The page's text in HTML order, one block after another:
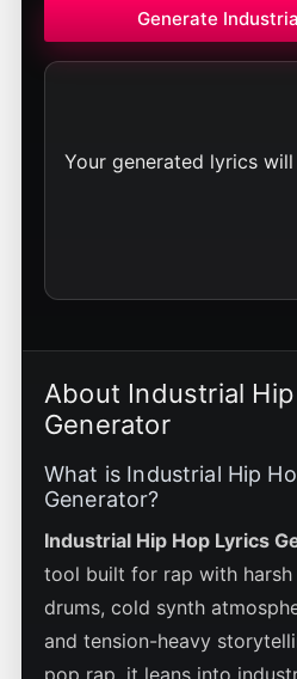
Generate
Your generated lyrics will
About Industrial
Generator
What is Industrial Hip
Generator?
Industrial Hip Hop Lyrics
tool built for rap with
drums, cold synth
and tension-heavy
pop rap, it leans into